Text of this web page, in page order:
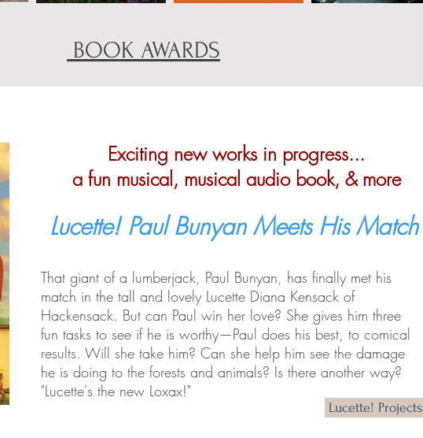
BOOK AWARDS
Exciting new works in progress...
a fun musical, musical audio book, & more
Lucette! Paul Bunyan Meets His Match
That giant of a lumberjack, Paul Bunyan, has finally met his
match in the tall and lovely Lucette Diana Kensack of
Hackensack. But can Paul win her love? She gives him three
fun tasks to see if he is worthy—Paul does his best, to comical
results. Will she take him? Can she help him see the damage
he is doing to the forests and animals? Is there another way?
"Lucette's the new Loxax!"
Lucette! Projects